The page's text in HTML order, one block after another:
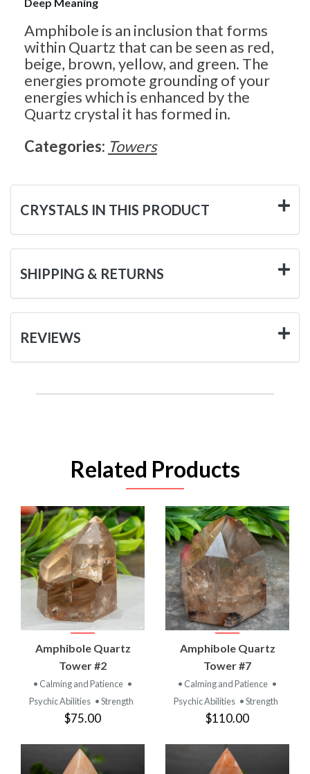
Amphibole is an inclusion that forms
within Quartz that can be seen as red,
beige, brown, yellow, and green. The
energies promote grounding of your
energies which is enhanced by the
Quartz crystal it has formed in.
Categories: Towers
CRYSTALS IN THIS PRODUCT
SHIPPING & RETURNS
REVIEWS
Related Products
Amphibole Quartz
Tower #2
• Calming and Patience •
Psychic Abilities • Strength
$75.00
Amphibole Quartz
Tower #7
• Calming and Patience •
Psychic Abilities • Strength
$110.00